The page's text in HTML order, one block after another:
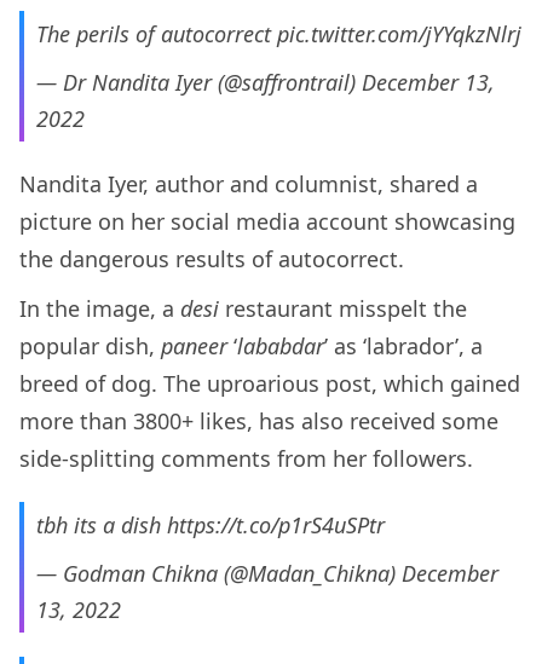
The perils of autocorrectpic.twitter.com/jYYqkzNlrj
— Dr Nandita Iyer (@saffrontrail) December 13,
2022
Nandita Iyer, author and columnist, shared a
picture on her social media account showcasing
the dangerous results of autocorrect.
In the image, a desi restaurant misspelt the
popular dish, paneer‘lababdar’ as ‘labrador’, a
breed of dog. The uproarious post, which gained
more than 3800+ likes, has also received some
side-splitting comments from her followers.
tbh its a dish https://t.co/p1rS4uSPtr
— Godman Chikna (@Madan_Chikna) December
13, 2022